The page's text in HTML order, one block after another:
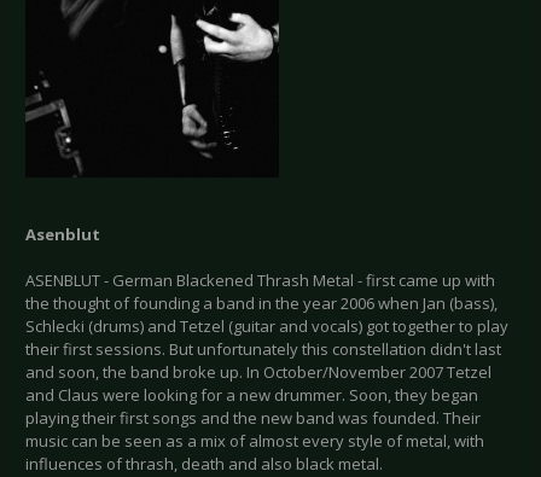
Asenblut
ASENBLUT - German Blackened Thrash Metal - first came up with
the thought of founding a band in the year 2006 when Jan (bass),
Schlecki (drums) and Tetzel (guitar and vocals) got together to play
their first sessions. But unfortunately this constellation didn't last
and soon, the band broke up. In October/November 2007 Tetzel
and Claus were looking for a new drummer. Soon, they began
playing their first songs and the new band was founded. Their
music can be seen as a mix of almost every style of metal, with
influences of thrash, death and also black metal.